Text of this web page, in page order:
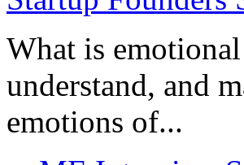
What is
understand, and
emotions of...